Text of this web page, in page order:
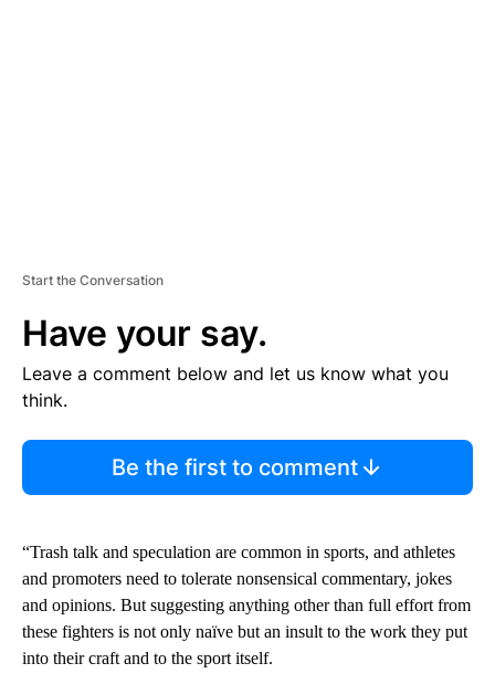
Start the Conversation
Have your say.
Leave a comment below and let us know what you
think.
Be the first to comment
“Trash talk and speculation are common in sports, and athletes
and promoters need to tolerate nonsensical commentary, jokes
and opinions. But suggesting anything other than full effort from
these fighters is not only naïve but an insult to the work they put
into their craft and to the sport itself.